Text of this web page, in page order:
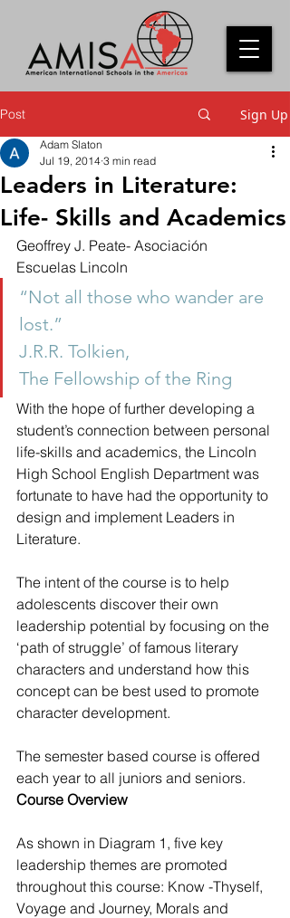
Post Sign Up
Leaders in Literature:
Life- Skills and Academics
Adam Slaton
Jul 19, 2014 3 min read
Geoffrey J. Peate- Asociación
Escuelas Lincoln
“Not all those who wander are
lost.”
J.R.R. Tolkien,
The Fellowship of the Ring
With the hope of further developing a
student’s connection between personal
life-skills and academics, the Lincoln
High School English Department was
fortunate to have had the opportunity to
design and implement Leaders in
Literature.
The intent of the course is to help
adolescents discover their own
leadership potential by focusing on the
‘path of struggle’ of famous literary
characters and understand how this
concept can be best used to promote
character development.
The semester based course is offered
each year to all juniors and seniors.
Course Overview
As shown in Diagram 1, five key
leadership themes are promoted
throughout this course: Know -Thyself,
Voyage and Journey, Morals and